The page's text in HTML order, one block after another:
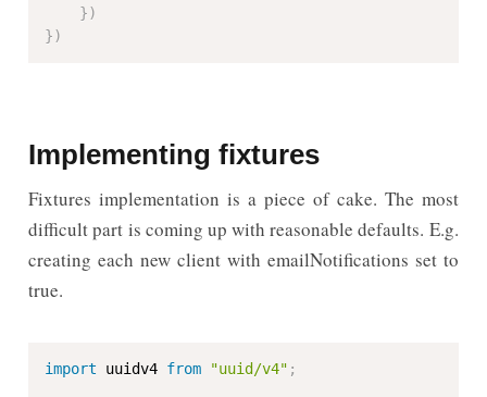
})
})
Implementing fixtures
Fixtures implementation is a piece of cake. The most
difficult part is coming up with reasonable defaults. E.g.
creating each new client with emailNotifications set to
true.
import uuidv4 from "uuid/v4" ;